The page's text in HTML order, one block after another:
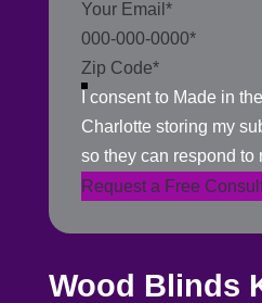
I consent to Made in
Charlotte storing my
so they can respond to
Request a Free
Wood Blinds